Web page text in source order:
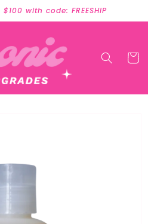
with code: FREESHIP
Cart